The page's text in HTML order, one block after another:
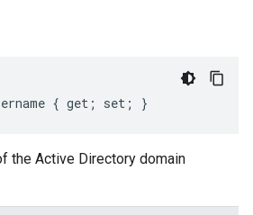
{ get; set; }
the Active Directory domain